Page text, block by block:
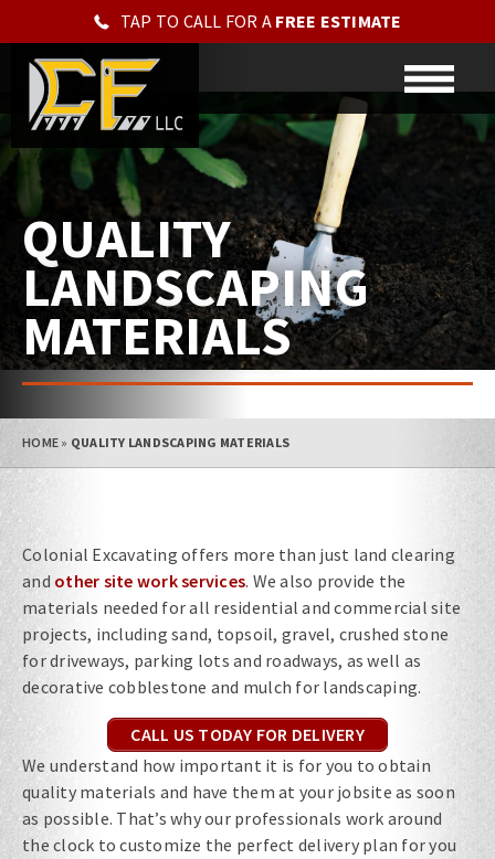
TAP TO CALL FOR A FREE ESTIMATE
QUALITY
LANDSCAPING
MATERIALS
HOME » QUALITY LANDSCAPING MATERIALS
Colonial Excavating offers more than just land clearing
and other site work services. We also provide the
materials needed for all residential and commercial site
projects, including sand, topsoil, gravel, crushed stone
for driveways, parking lots and roadways, as well as
decorative cobblestone and mulch for landscaping.
CALL US TODAY FOR DELIVERY
We understand how important it is for you to obtain
quality materials and have them at your jobsite as soon
as possible. That’s why our professionals work around
the clock to customize the perfect delivery plan for you